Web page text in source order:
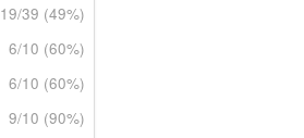
19/39 (49%)
6/10 (60%)
6/10 (60%)
9/10 (90%)